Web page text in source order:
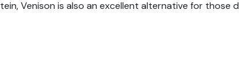
Venison is also an excellent alternative for those